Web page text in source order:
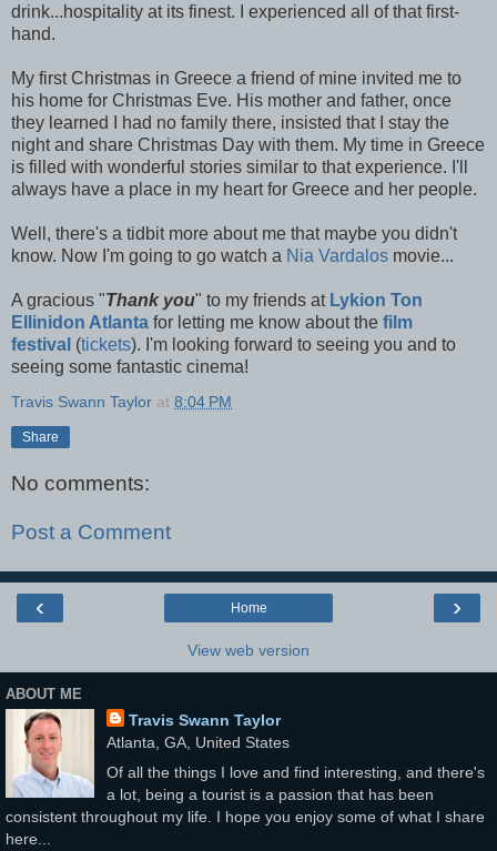
drink...hospitality at its finest. I experienced all of that first-
hand.
My first Christmas in Greece a friend of mine invited me to
his home for Christmas Eve. His mother and father, once
they learned I had no family there, insisted that I stay the
night and share Christmas Day with them. My time in Greece
is filled with wonderful stories similar to that experience. I'll
always have a place in my heart for Greece and her people.
Well, there's a tidbit more about me that maybe you didn't
know. Now I'm going to go watch a Nia Vardalos movie...
A gracious "Thank you" to my friends at Lykion Ton
Ellinidon Atlanta for letting me know about the film
festival (tickets). I'm looking forward to seeing you and to
seeing some fantastic cinema!
Travis Swann Taylor at 8:04 PM
Share
No comments:
Post a Comment
‹ ›
Home
View web version
ABOUT ME
Travis Swann Taylor
Atlanta, GA, United States
Of all the things I love and find interesting, and there's
a lot, being a tourist is a passion that has been
consistent throughout my life. I hope you enjoy some of what I share
here...